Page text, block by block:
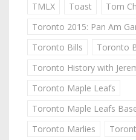
TMLX
Toast
Tom
Toronto 2015: Pan Am
Toronto Bills
Toronto
Toronto History with
Toronto Maple Leafs
Toronto Maple Leafs
Toronto Marlies